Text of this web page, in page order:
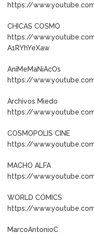
https://
CHICAS COSMO
https://
A1RYhYeXaw
AniMeMaNiAcOs
https://
Archivos Miedo
https://
COSMOPOLIS CINE
https://
MACHO ALFA
https://
WORLD CÓMICS
https://
MarcoAntonioC